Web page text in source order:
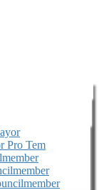
Pro Tem